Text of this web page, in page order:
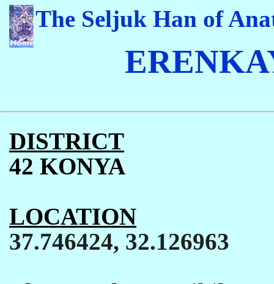
The Seljuk Han of
DISTRICT
42 KONYA
LOCATION
37.746424, 32.126963